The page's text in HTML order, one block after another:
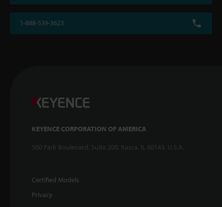
1-888-539-3623
KEYENCE CORPORATION OF AMERICA
500 Park Boulevard, Suite 200, Itasca, IL 60143, U.S.A.
Certified Models
Privacy